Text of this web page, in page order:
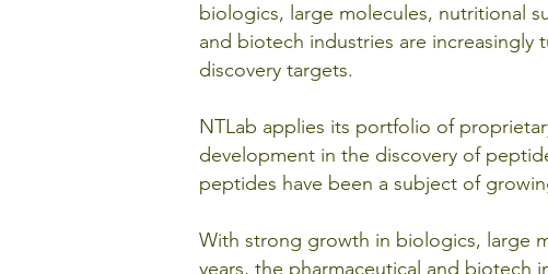
biologics, large molecules, nutritional
and biotech industries are
discovery targets.
NTLab applies its portfolio of
development in the discovery of
peptides have been a subject of
With strong growth in biologics, large
years, the pharmaceutical and biotech